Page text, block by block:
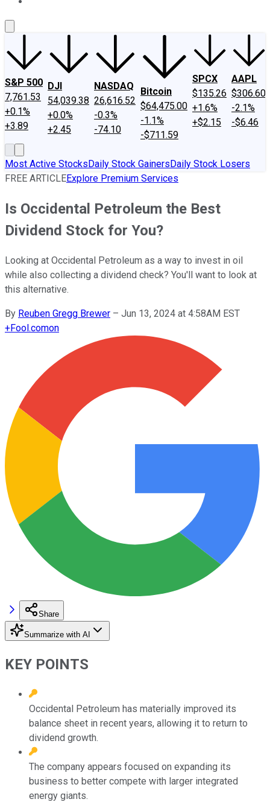
S&P 500
7,761.53
+0.1%
+3.89
DJI
54,039.38
+0.0%
+2.45
NASDAQ
26,616.52
-0.3%
-74.10
Bitcoin
$64,475.00
-1.1%
-$711.59
SPCX
$135.26
+1.6%
+$2.15
AAPL
$306.60
-2.1%
-$6.46
Most Active StocksDaily Stock GainersDaily Stock Losers
FREE ARTICLEExplore Premium Services
Is Occidental Petroleum the Best
Dividend Stock for You?
Looking at Occidental Petroleum as a way to invest in oil
while also collecting a dividend check? You'll want to look at
this alternative.
By Reuben Gregg Brewer – Jun 13, 2024 at 4:58AM EST
+Fool.comon
Share
Summarize with AI
KEY POINTS
Occidental Petroleum has materially improved its
balance sheet in recent years, allowing it to return to
dividend growth.
The company appears focused on expanding its
business to better compete with larger integrated
energy giants.